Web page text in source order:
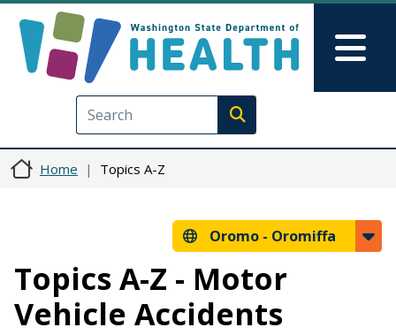
Execute search
Home Topics A-Z
Oromo - Oromiffa
Topics A-Z - Motor
Vehicle Accidents